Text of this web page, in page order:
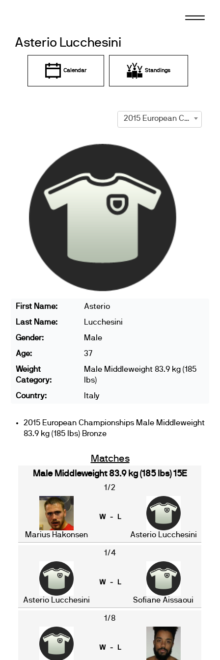
Asterio Lucchesini
Calendar Standings
2015 European Championships
First Name:
Asterio
Last Name:
Lucchesini
Gender:
Male
Age:
37
Weight
Category:
Male Middleweight 83.9 kg (185
lbs)
Country:
Italy
2015 European Championships Male Middleweight
83.9 kg (185 lbs) Bronze
Matches
Male Middleweight 83.9 kg (185 lbs) 15E
1/2
Marius Hakonsen
W - L
Asterio Lucchesini
1/4
Asterio Lucchesini
W - L
Sofiane Aissaoui
1/8
W - L